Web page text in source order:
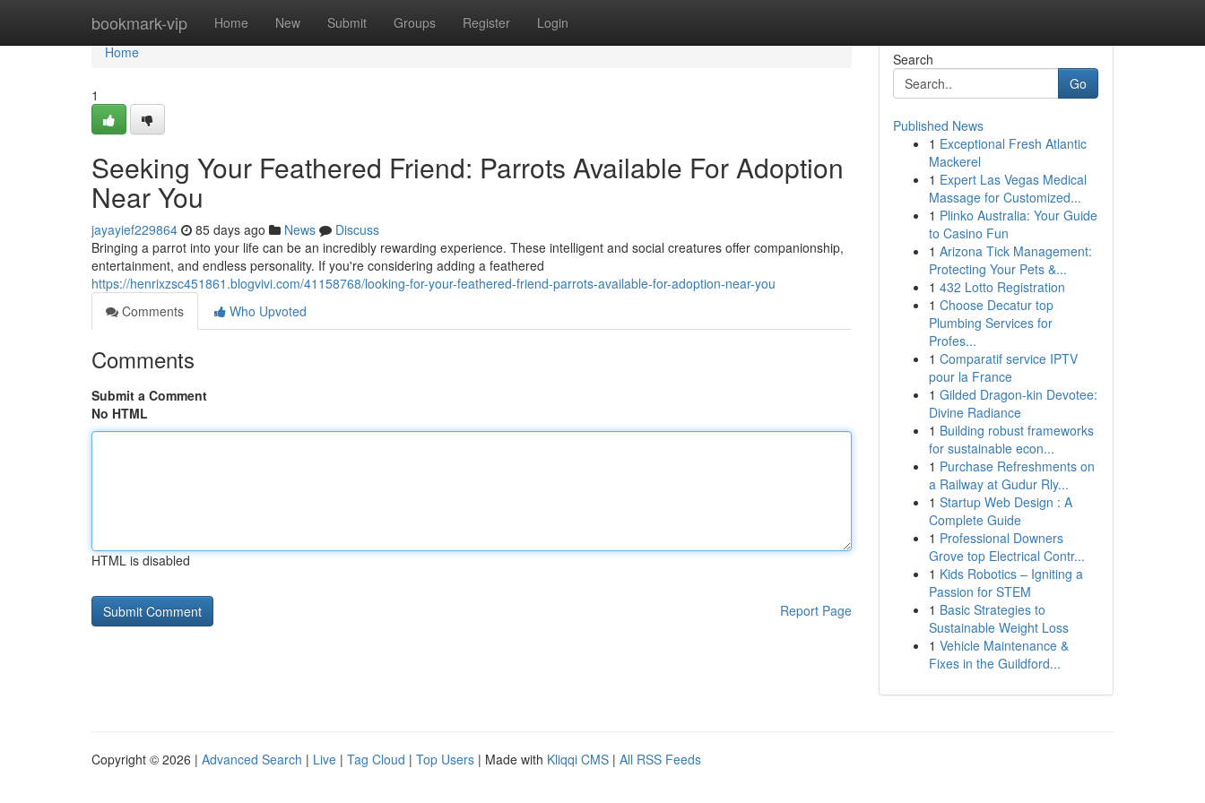
bookmark-vip Home New Submit Groups Register Login
Home
Home
1
Seeking Your Feathered Friend: Parrots Available For Adoption
Near You
jayayief229864 85 days ago News
Discuss
Bringing a parrot into your life can be an incredibly rewarding experience. These intelligent and social creatures offer companionship,
entertainment, and endless personality. If you're considering adding a feathered
https://henrixzsc451861.blogvivi.com/41158768/looking-for-your-feathered-friend-parrots-available-for-adoption-near-you
Comments
Who Upvoted
Comments
Submit a Comment
No HTML
HTML is disabled
Report Page
Search
Go
Published News
1 Exceptional Fresh Atlantic
Mackerel
1 Expert Las Vegas Medical
Massage for Customized...
1 Plinko Australia: Your Guide
to Casino Fun
1 Arizona Tick Management:
Protecting Your Pets &...
1 432 Lotto Registration
1 Choose Decatur top
Plumbing Services for
Profes...
1 Comparatif service IPTV
pour la France
1 Gilded Dragon-kin Devotee:
Divine Radiance
1 Building robust frameworks
for sustainable econ...
1 Purchase Refreshments on
a Railway at Gudur Rly...
1 Startup Web Design : A
Complete Guide
1 Professional Downers
Grove top Electrical Contr...
1 Kids Robotics – Igniting a
Passion for STEM
1 Basic Strategies to
Sustainable Weight Loss
1 Vehicle Maintenance &
Fixes in the Guildford...
Copyright © 2026 | Advanced Search | Live | Tag Cloud | Top Users | Made with Kliqqi CMS | All RSS Feeds